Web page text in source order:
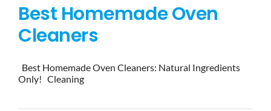
Best Homemade Oven
Cleaners
Best Homemade Oven Cleaners: Natural Ingredients
Only! Cleaning